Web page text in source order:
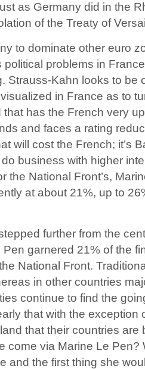
as Germany did in the
of the Treaty of
to dominate other euro
political problems in
Strauss-Kahn looks to be
in France as to
that has the French very
and faces a rating
will cost the French; it’s
business with higher
the National Front’s,
at about 21%, up to
further from the
garnered 21% of the
National Front.
in other countries
continue to find the
that with the exception
that their countries are
come via Marine Le Pen?
and the first thing she